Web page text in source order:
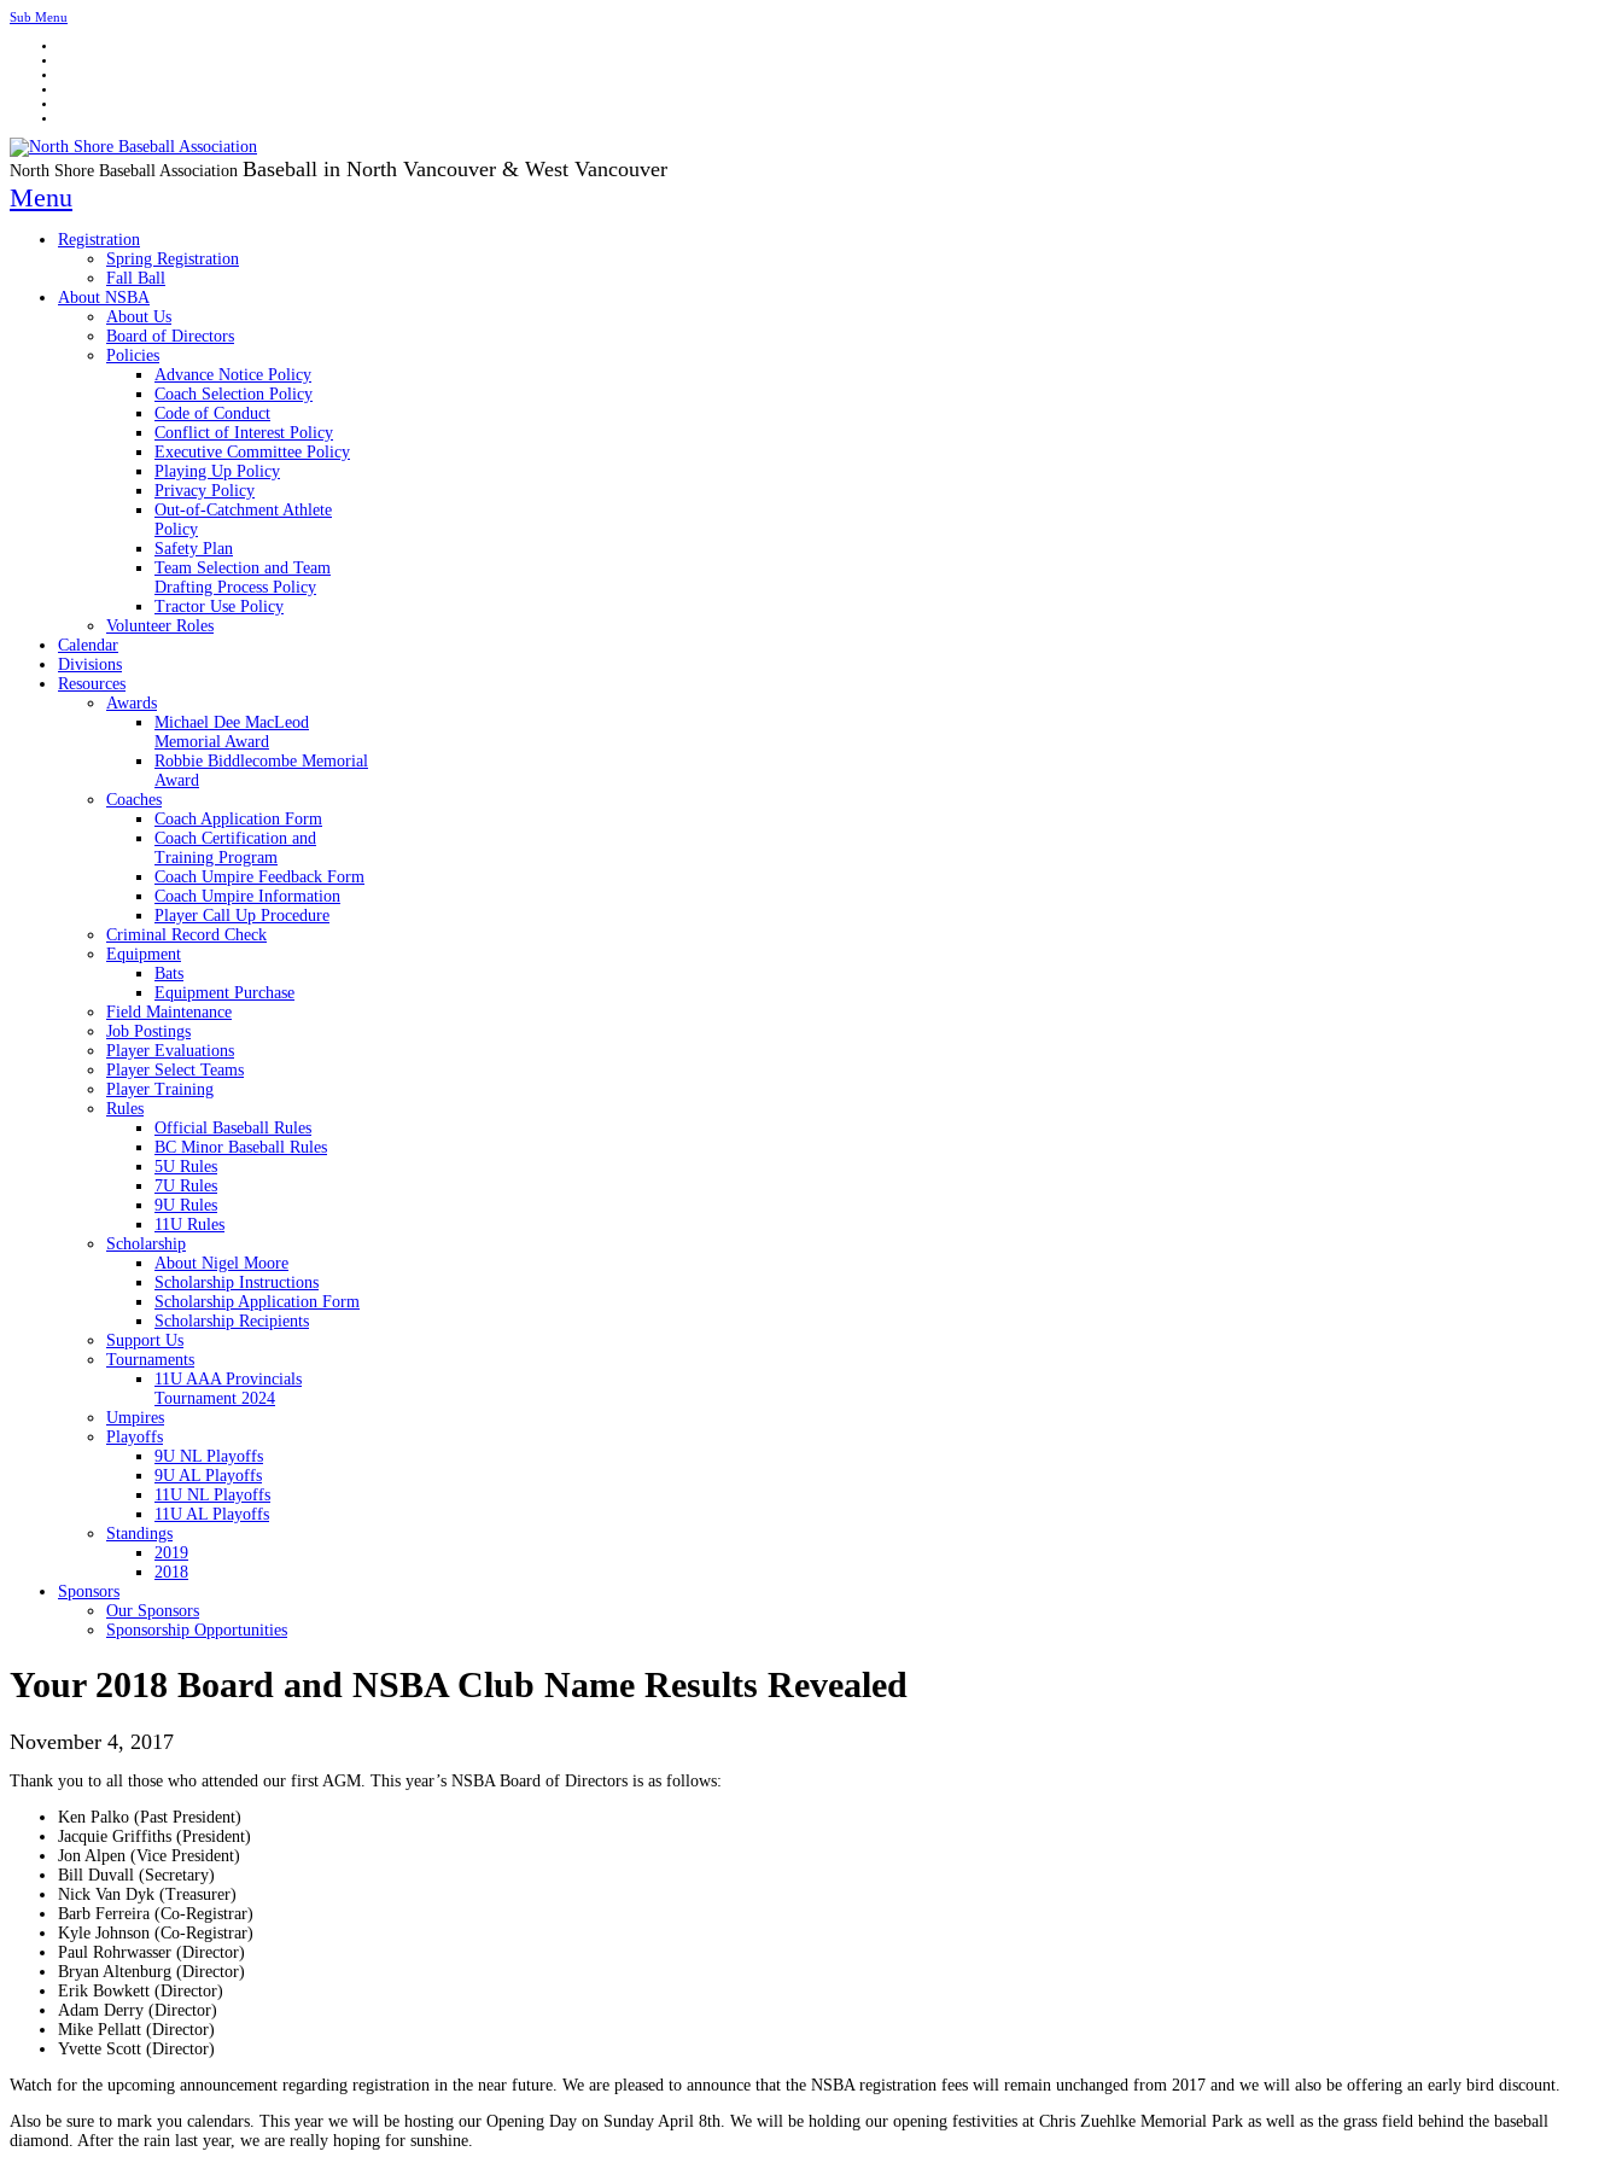
Sub Menu
North Shore Baseball Association Baseball in North Vancouver & West Vancouver
Menu
Registration
Spring Registration
Fall Ball
About NSBA
About Us
Board of Directors
Policies
Advance Notice Policy
Coach Selection Policy
Code of Conduct
Conflict of Interest Policy
Executive Committee Policy
Playing Up Policy
Privacy Policy
Out-of-Catchment Athlete
Policy
Safety Plan
Team Selection and Team
Drafting Process Policy
Tractor Use Policy
Volunteer Roles
Calendar
Divisions
Resources
Awards
Michael Dee MacLeod
Memorial Award
Robbie Biddlecombe Memorial
Award
Coaches
Coach Application Form
Coach Certification and
Training Program
Coach Umpire Feedback Form
Coach Umpire Information
Player Call Up Procedure
Criminal Record Check
Equipment
Bats
Equipment Purchase
Field Maintenance
Job Postings
Player Evaluations
Player Select Teams
Player Training
Rules
Official Baseball Rules
BC Minor Baseball Rules
5U Rules
7U Rules
9U Rules
11U Rules
Scholarship
About Nigel Moore
Scholarship Instructions
Scholarship Application Form
Scholarship Recipients
Support Us
Tournaments
11U AAA Provincials
Tournament 2024
Umpires
Playoffs
9U NL Playoffs
9U AL Playoffs
11U NL Playoffs
11U AL Playoffs
Standings
2019
2018
Sponsors
Our Sponsors
Sponsorship Opportunities
Your 2018 Board and NSBA Club Name Results Revealed
November 4, 2017
Thank you to all those who attended our first AGM. This year’s NSBA Board of Directors is as follows:
Ken Palko (Past President)
Jacquie Griffiths (President)
Jon Alpen (Vice President)
Bill Duvall (Secretary)
Nick Van Dyk (Treasurer)
Barb Ferreira (Co-Registrar)
Kyle Johnson (Co-Registrar)
Paul Rohrwasser (Director)
Bryan Altenburg (Director)
Erik Bowkett (Director)
Adam Derry (Director)
Mike Pellatt (Director)
Yvette Scott (Director)
Watch for the upcoming announcement regarding registration in the near future. We are pleased to announce that the NSBA registration fees will remain unchanged from 2017 and we will also be offering an early bird discount.
Also be sure to mark you calendars. This year we will be hosting our Opening Day on Sunday April 8th. We will be holding our opening festivities at Chris Zuehlke Memorial Park as well as the grass field behind the baseball
diamond. After the rain last year, we are really hoping for sunshine.